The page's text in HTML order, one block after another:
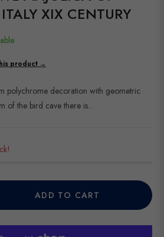
XIX CENTURY
product →
polychrome decoration with geometric
of the bird cave there is...
ADD TO CART